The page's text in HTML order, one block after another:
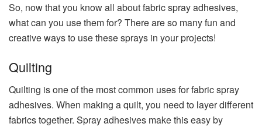
So, now that you know all about fabric spray adhesives,
what can you use them for? There are so many fun and
creative ways to use these sprays in your projects!
Quilting
Quilting is one of the most common uses for fabric spray
adhesives. When making a quilt, you need to layer different
fabrics together. Spray adhesives make this easy by